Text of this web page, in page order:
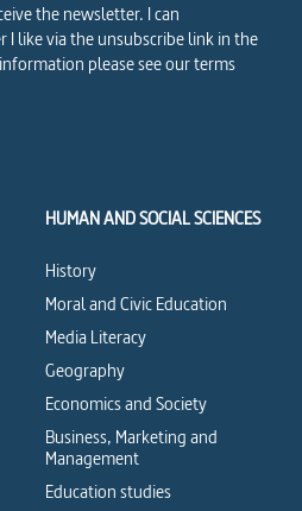
the newsletter. I can
I like via the unsubscribe link in the
please see our terms
HUMAN AND SOCIAL SCIENCES
History
Moral and Civic Education
Media Literacy
Geography
Economics and Society
Business, Marketing and
Management
Education studies